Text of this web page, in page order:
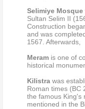
Selimiye Mosque
Sultan Selim II
Construction
and was
1567. Afterwards,
Meram is one of
historical
Kilistra was
Roman times (BC
the famous King's
mentioned in the